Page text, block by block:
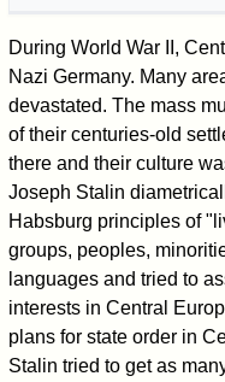
During World War II,
Nazi Germany. Many
devastated. The mass
of their centuries-old
there and their culture
Joseph Stalin
Habsburg principles of
groups, peoples,
languages and tried to
interests in Central
plans for state order in
Stalin tried to get as